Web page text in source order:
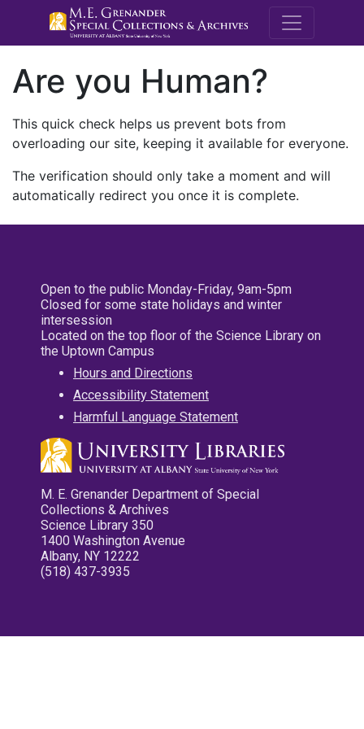
M.E.
Are you Human?
This quick check helps us prevent bots from
overloading our site, keeping it available for everyone.
The verification should only take a moment and will
automatically redirect you once it is complete.
Open to the public Monday-Friday, 9am-5pm
Closed for some state holidays and winter
intersession
Located on the top floor of the Science Library on
the Uptown Campus
Hours and Directions
Accessibility Statement
Harmful Language Statement
M. E. Grenander Department of Special
Collections & Archives
Science Library 350
1400 Washington Avenue
Albany, NY 12222
(518) 437-3935